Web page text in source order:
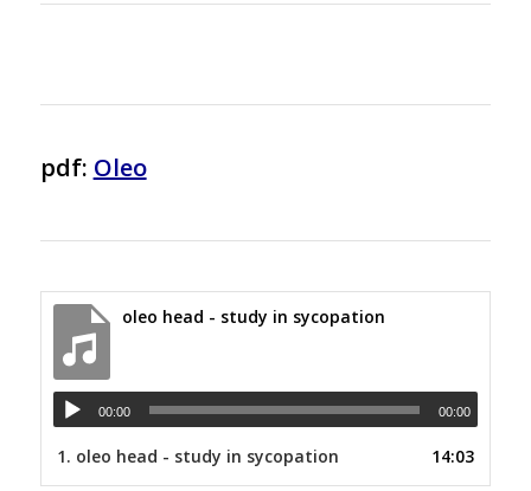
pdf: Oleo
oleo head - study in sycopation
00:00 00:00
1. oleo head - study in sycopation 14:03